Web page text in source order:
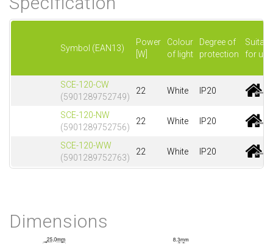
Symbol (EAN13)
Power
[W]
Colour
of light
Degree of
protection
for use
SCE-120-CW
(5901289752749)
22 White IP20
SCE-120-NW
(5901289752756)
22 White IP20
SCE-120-WW
(5901289752763)
22 White IP20
Dimensions